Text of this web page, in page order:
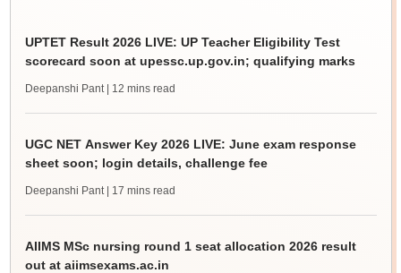
UPTET Result 2026 LIVE: UP Teacher Eligibility Test
scorecard soon at upessc.up.gov.in; qualifying marks
Deepanshi Pant | 12 mins read
UGC NET Answer Key 2026 LIVE: June exam response
sheet soon; login details, challenge fee
Deepanshi Pant | 17 mins read
AIIMS MSc nursing round 1 seat allocation 2026 result
out at aiimsexams.ac.in